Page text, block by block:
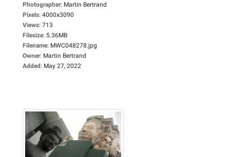
Photographer: Martin Bertrand
Pixels: 4000x3090
Views: 713
Filesize: 5.36MB
Filename: MWC048278.jpg
Owner: Martin Bertrand
Added: May 27, 2022